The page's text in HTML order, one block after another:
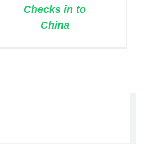
Checks in to
China